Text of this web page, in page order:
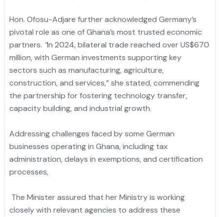
Hon. Ofosu-Adjare further acknowledged Germany’s
pivotal role as one of Ghana’s most trusted economic
partners. “In 2024, bilateral trade reached over US$670
million, with German investments supporting key
sectors such as manufacturing, agriculture,
construction, and services,” she stated, commending
the partnership for fostering technology transfer,
capacity building, and industrial growth.
Addressing challenges faced by some German
businesses operating in Ghana, including tax
administration, delays in exemptions, and certification
processes,
The Minister assured that her Ministry is working
closely with relevant agencies to address these